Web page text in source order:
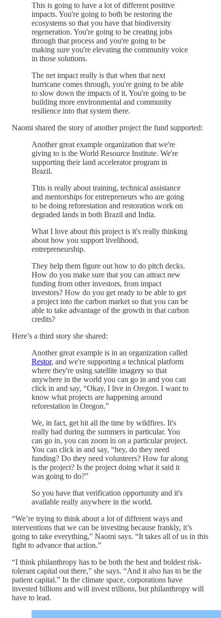
This is going to have a lot of different positive
impacts. You're going to both be restoring the
ecosystems so that you have that biodiversity
regeneration. You're going to be creating jobs
through that process and you're going to be
making sure you're elevating the community voice
in those solutions.
The net impact really is that when that next
hurricane comes through, you're going to be able
to slow down the impacts of it. You're going to be
building more environmental and community
resilience into that system there.
Naomi shared the story of another project the fund supported:
Another great example organization that we're
giving to is the World Resource Institute. We're
supporting their land accelerator program in
Brazil.
This is really about training, technical assistance
and mentorships for entrepreneurs who are going
to be doing reforestation and restoration work on
degraded lands in both Brazil and India.
What I love about this project is it's really thinking
about how you support livelihood,
entrepreneurship.
They help them figure out how to do pitch decks.
How do you make sure that you can attract new
funding from other investors, from impact
investors? How do you get ready to be able to get
a project into the carbon market so that you can be
able to take advantage of the growth in that carbon
credits?
Here’s a third story she shared:
Another great example is in an organization called
Restor, and we're supporting a technical platform
where they're using satellite imagery so that
anywhere in the world you can go in and you can
click in and say, “Okay, I live in Oregon. I want to
know what projects are happening around
reforestation in Oregon.”
We, in fact, get hit all the time by wildfires. It's
really bad during the summers in particular. You
can go in, you can zoom in on a particular project.
You can click in and say, “hey, do they need
funding? Do they need volunteers? How far along
is the project? Is the project doing what it said it
was going to do?”
So you have that verification opportunity and it's
available really anywhere in the world.
“We’re trying to think about a lot of different ways and
interventions that we can be investing because frankly, it’s
going to take everything,” Naomi says. “It takes all of us in this
fight to advance that action.”
“I think philanthropy has to be both the best and boldest risk-
tolerant capital out there,” she says. “And it also has to be the
patient capital.” In the climate space, corporations have
invested billions and will invest trillions, but philanthropy will
have to lead.